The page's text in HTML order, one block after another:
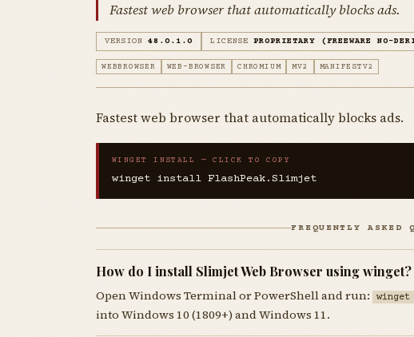
Fastest web browser that automatically blocks ads.
VERSION 48.0.1.0 LICENSE PROPRIETARY (FREEWARE NO-
WEBBROWSER WEB-BROWSER CHROMIUM MV2 MANIFESTV2
Fastest web browser that automatically blocks ads.
WINGET INSTALL — CLICK TO COPY
winget install FlashPeak.Slimjet
FREQUENTLY ASKED
How do I install Slimjet Web Browser using winget?
Open Windows Terminal or PowerShell and run:
into Windows 10 (1809+) and Windows 11.